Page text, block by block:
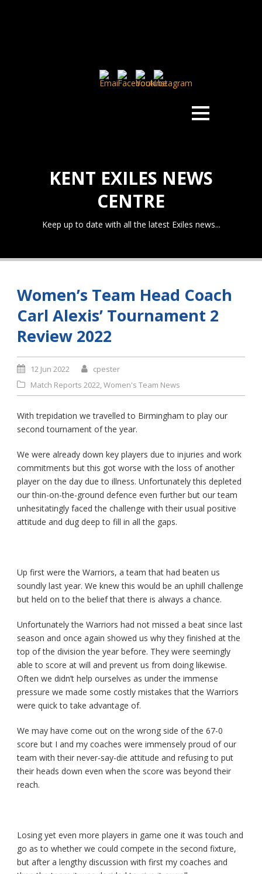
KENT EXILES NEWS
CENTRE
Keep up to date with all the latest Exiles news...
Women’s Team Head Coach
Carl Alexis’ Tournament 2
Review 2022
12 Jun 2022
cpester
Match Reports 2022,Women's Team News
With trepidation we travelled to Birmingham to play our
second tournament of the year.
We were already down key players due to injuries and work
commitments but this got worse with the loss of another
player on the day due to illness. Unfortunately this depleted
our thin-on-the-ground defence even further but our team
unhesitatingly faced the challenge with their usual positive
attitude and dug deep to fill in all the gaps.
Up first were the Warriors, a team that had beaten us
soundly last year. We knew this would be an uphill challenge
but held on to the belief that there is always a chance.
Unfortunately the Warriors had not missed a beat since last
season and once again showed us why they finished at the
top of the division the year before. They were seemingly
able to score at will and prevent us from doing likewise.
Often we didn’t help ourselves as under the immense
pressure we made some costly mistakes that the Warriors
were quick to take advantage of.
We may have come out on the wrong side of the 67-0
score but I and my coaches were immensely proud of our
team with their never-say-die attitude and refusing to put
their heads down even when the score was beyond their
reach.
Losing yet even more players in game one it was touch and
go as to whether we could compete in the second fixture,
but after a lengthy discussion with first my coaches and